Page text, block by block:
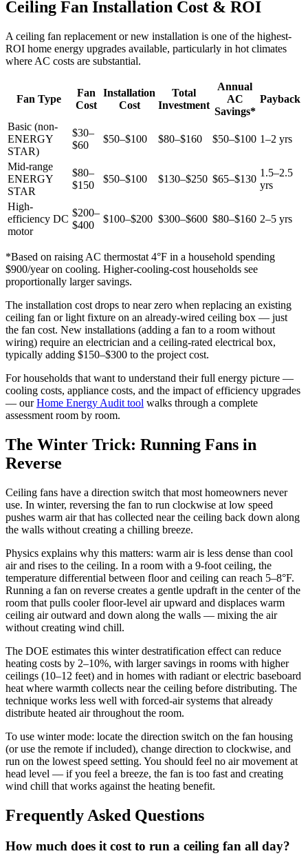
Ceiling Fan Installation Cost & ROI
A ceiling fan replacement or new installation is one of the highest-
ROI home energy upgrades available, particularly in hot climates
where AC costs are substantial.
Fan Type
Fan
Cost
Installation
Cost
Total
Investment
Annual
AC
Savings*
Payback
Basic (non-
ENERGY
STAR)
$30–
$60
$50–$100 $80–$160 $50–$100 1–2 yrs
Mid-range
ENERGY
STAR
$80–
$150
$50–$100 $130–$250 $65–$130
1.5–2.5
yrs
High-
efficiency DC
motor
$200–
$400
$100–$200 $300–$600 $80–$160 2–5 yrs
*Based on raising AC thermostat 4°F in a household spending
$900/year on cooling. Higher-cooling-cost households see
proportionally larger savings.
The installation cost drops to near zero when replacing an existing
ceiling fan or light fixture on an already-wired ceiling box — just
the fan cost. New installations (adding a fan to a room without
wiring) require an electrician and a ceiling-rated electrical box,
typically adding $150–$300 to the project cost.
For households that want to understand their full energy picture —
cooling costs, appliance costs, and the impact of efficiency upgrades
— ourHome Energy Audit tool walks through a complete
assessment room by room.
The Winter Trick: Running Fans in
Reverse
Ceiling fans have a direction switch that most homeowners never
use. In winter, reversing the fan to run clockwise at low speed
pushes warm air that has collected near the ceiling back down along
the walls without creating a chilling breeze.
Physics explains why this matters: warm air is less dense than cool
air and rises to the ceiling. In a room with a 9-foot ceiling, the
temperature differential between floor and ceiling can reach 5–8°F.
Running a fan on reverse creates a gentle updraft in the center of the
room that pulls cooler floor-level air upward and displaces warm
ceiling air outward and down along the walls — mixing the air
without creating wind chill.
The DOE estimates this winter destratification effect can reduce
heating costs by 2–10%, with larger savings in rooms with higher
ceilings (10–12 feet) and in homes with radiant or electric baseboard
heat where warmth collects near the ceiling before distributing. The
technique works less well with forced-air systems that already
distribute heated air throughout the room.
To use winter mode: locate the direction switch on the fan housing
(or use the remote if included), change direction to clockwise, and
run on the lowest speed setting. You should feel no air movement at
head level — if you feel a breeze, the fan is too fast and creating
wind chill that works against the heating benefit.
Frequently Asked Questions
How much does it cost to run a ceiling fan all day?